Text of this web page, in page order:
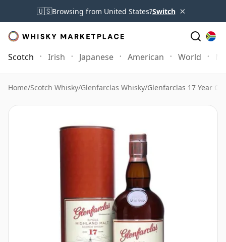
🇺🇸Browsing from United States?Switch ×
Scotch Irish Japanese American World
Home/Scotch Whisky/Glenfarclas Whisky/Glenfarclas 17 Year Old